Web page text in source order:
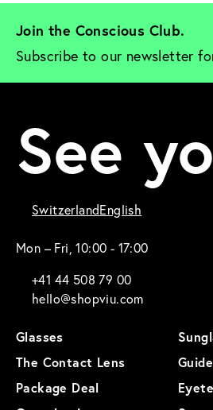
Join the Conscious Club.
Subscribe to our newsletter
See
SwitzerlandEnglish
Mon – Fri, 10:00 - 17:00
+41 44 508 79 00
hello@shopviu.com
Glasses
The Contact Lens
Package Deal